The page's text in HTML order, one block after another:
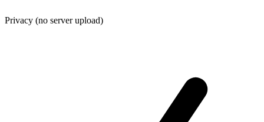
Privacy (no server upload)